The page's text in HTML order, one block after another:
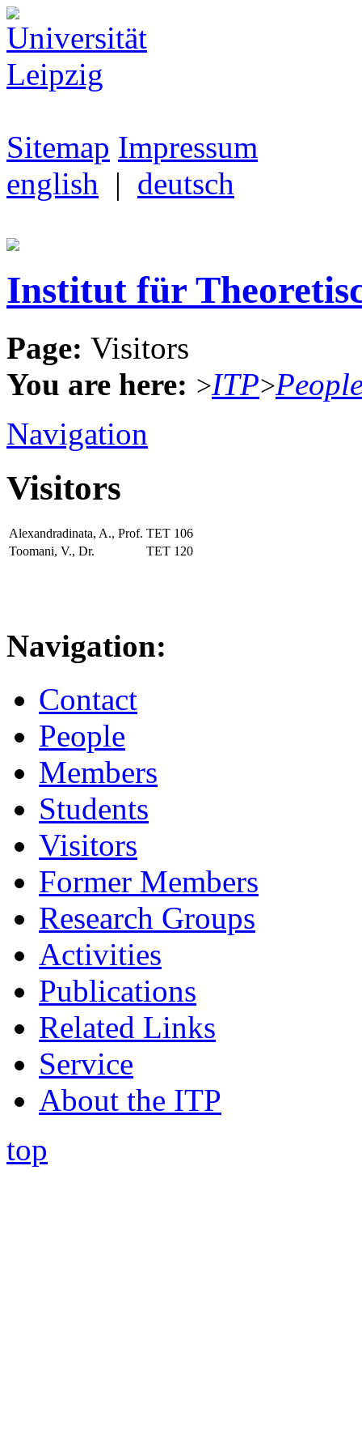
Sitemap Impressum
english | deutsch
Institut für
Page: Visitors
You are here: >ITP>
Navigation
Visitors
Alexandradinata, A., Prof. TET 106
Toomani, V., Dr.
TET 120
Navigation:
Contact
People
Members
Students
Visitors
Former Members
Research Groups
Activities
Publications
Related Links
Service
About the ITP
top